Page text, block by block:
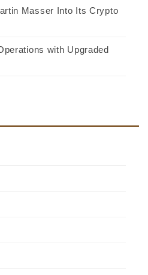
Masser Into Its Crypto
with Upgraded